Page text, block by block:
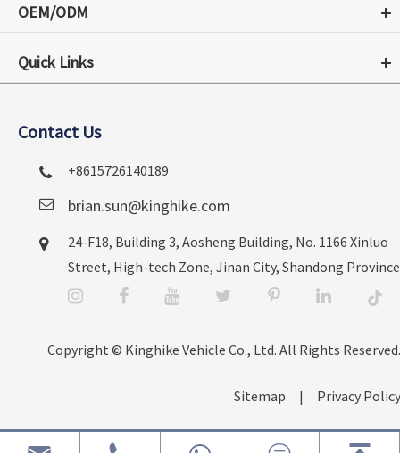
OEM/ODM
Quick Links
Contact Us
+8615726140189
brian.sun@kinghike.com
24-F18, Building 3, Aosheng Building, No. 1166 Xinluo
Street, High-tech Zone, Jinan City, Shandong Province
Copyright ©Kinghike Vehicle Co., Ltd.All Rights Reserved.
Sitemap| Privacy Policy